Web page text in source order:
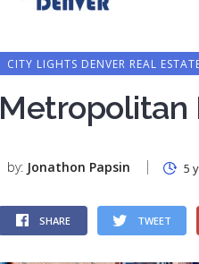
CITY LIGHTS DENVER REAL
Metropolitan
by: Jonathon Papsin 5
SHARE TWEET